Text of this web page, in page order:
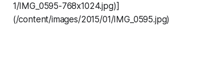
1/IMG_0595-768x1024.jpg)]
(/content/images/2015/01/IMG_0595.jpg)